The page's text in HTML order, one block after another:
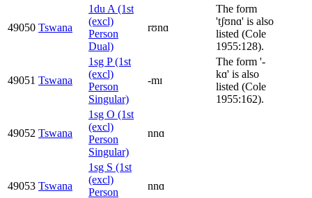
49050 Tswana
1du A (1st
(excl)
Person
Dual)
rʊnɑ
The form
'tʃʊnɑ' is also
listed (Cole
1955:128).
49051 Tswana
1sg P (1st
(excl)
Person
Singular)
-mɪ
The form '-
kɑ' is also
listed (Cole
1955:162).
49052 Tswana
1sg O (1st
(excl)
Person
Singular)
nnɑ
49053 Tswana
1sg S (1st
(excl)
Person
nnɑ